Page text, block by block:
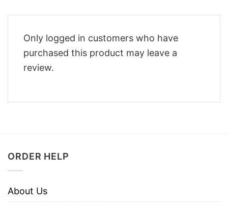
Only logged in customers who have
purchased this product may leave a
review.
ORDER HELP
About Us